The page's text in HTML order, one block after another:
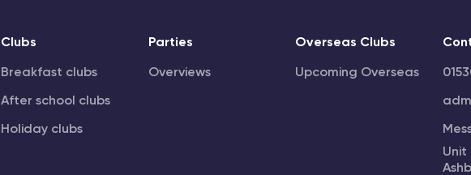
Clubs
Breakfast clubs
After school clubs
Holiday clubs
Parties
Overviews
Overseas Clubs
Upcoming Overseas
Unit